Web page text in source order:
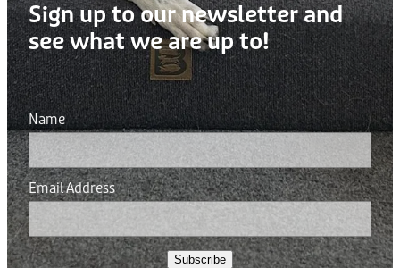
Sign up to our newsletter and
see what we are up to!
Name
Email Address
Subscribe